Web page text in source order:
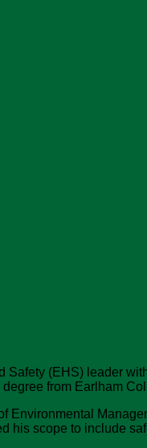
Safety (EHS) leader
from Earlham
Environmental
his scope to include